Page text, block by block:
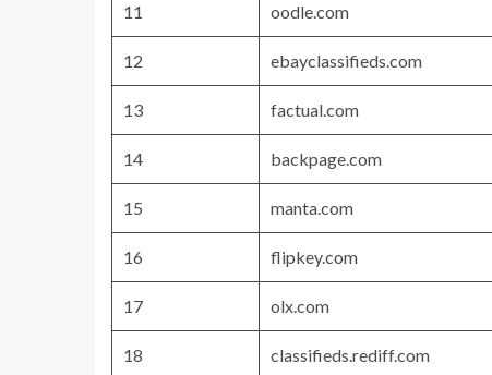
11 oodle.com
12 ebayclassifieds.com
13 factual.com
14 backpage.com
15 manta.com
16 flipkey.com
17 olx.com
18 classifieds.rediff.com